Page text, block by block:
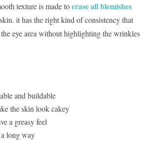
texture is made toerase all blemishes
it has the right kind of consistency that
eye area without highlighting the wrinkles
and buildable
the skin look cakey
a greasy feel
long way